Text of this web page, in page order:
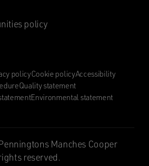
policy
policyCookie policyAccessibility
Quality statement
Environmental statement
Manches Cooper
reserved.